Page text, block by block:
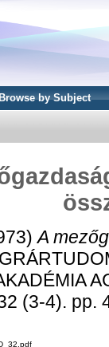
by Subject
A
(3-4). pp.